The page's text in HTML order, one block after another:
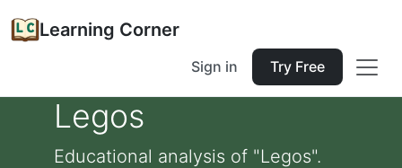
Learning Corner
Sign in Try Free
Legos
Educational analysis of "Legos".